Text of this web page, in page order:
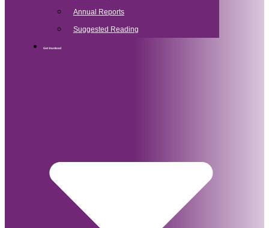
Annual Reports
Suggested Reading
Get Involved